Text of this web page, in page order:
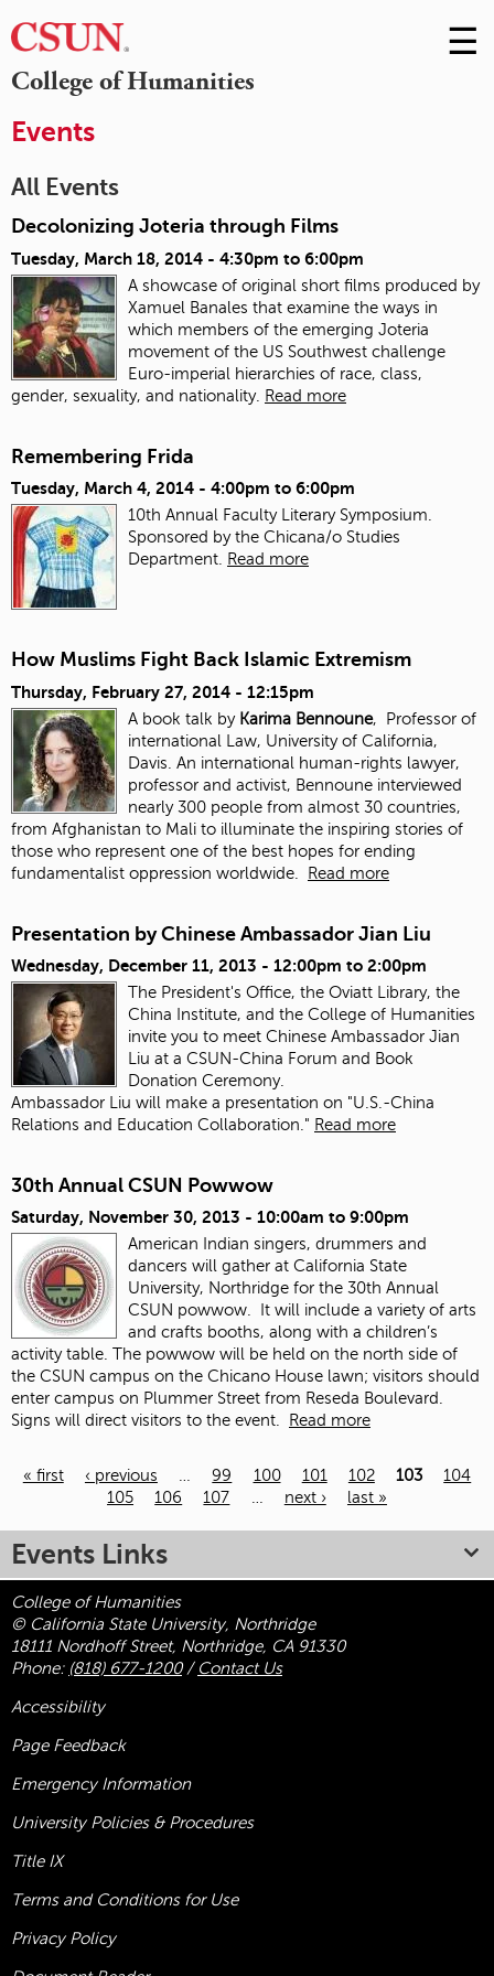
College of Humanities
Skip
to
☰
Events
All Events
Decolonizing Joteria through Films
Tuesday, March 18, 2014 - 4:30pm to 6:00pm
A showcase of original short films produced by
Xamuel Banales that examine the ways in
which members of the emerging Joteria
movement of the US Southwest challenge
Euro-imperial hierarchies of race, class,
gender, sexuality, and nationality. Read more
Remembering Frida
Tuesday, March 4, 2014 - 4:00pm to 6:00pm
10th Annual Faculty Literary Symposium.
Sponsored by the Chicana/o Studies
Department.
Read more
How Muslims Fight Back Islamic Extremism
Thursday, February 27, 2014 - 12:15pm
A book talk by Karima Bennoune, Professor of
international Law, University of California,
Davis. An international human-rights lawyer,
professor and activist, Bennoune interviewed
nearly 300 people from almost 30 countries,
from Afghanistan to Mali to illuminate the inspiring stories of
those who represent one of the best hopes for ending
fundamentalist oppression worldwide. Read more
Presentation by Chinese Ambassador Jian Liu
Wednesday, December 11, 2013 - 12:00pm to 2:00pm
The President's Office, the Oviatt Library, the
China Institute, and the College of Humanities
invite you to meet Chinese Ambassador Jian
Liu at a CSUN-China Forum and Book
Donation Ceremony.
Ambassador Liu will make a presentation on "U.S.-China
Relations and Education Collaboration." Read more
30th Annual CSUN Powwow
Saturday, November 30, 2013 - 10:00am to 9:00pm
American Indian singers, drummers and
dancers will gather at California State
University, Northridge for the 30th Annual
CSUN powwow. It will include a variety of arts
and crafts booths, along with a children’s
activity table. The powwow will be held on the north side of
the CSUN campus on the Chicano House lawn; visitors should
enter campus on Plummer Street from Reseda Boulevard.
Signs will direct visitors to the event.
Read more
« first ‹ previous … 99 100 101 102 103
104
105
106 107 … next › last »
Events Links
College of Humanities
© California State University, Northridge
18111 Nordhoff Street, Northridge, CA 91330
Phone: (818) 677-1200/ Contact Us
Accessibility
Page Feedback
Emergency Information
University Policies & Procedures
Title IX
Terms and Conditions for Use
Privacy Policy